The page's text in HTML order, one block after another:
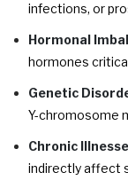
infections, or
Hormonal
hormones
Genetic
Y-chromosome
Chronic
indirectly affect